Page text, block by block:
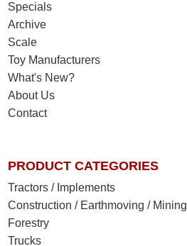
Specials
Archive
Scale
Toy Manufacturers
What's New?
About Us
Contact
PRODUCT CATEGORIES
Tractors / Implements
Construction / Earthmoving / Mining
Forestry
Trucks